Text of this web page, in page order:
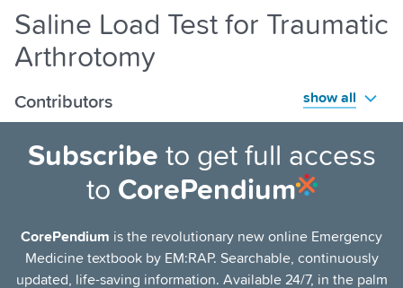
Saline Load Test for Traumatic
Arthrotomy
Contributors show all
Subscribe to get full access
to CorePendium
CorePendium is the revolutionary new online Emergency
Medicine textbook by EM:RAP. Searchable, continuously
updated, life-saving information. Available 24/7, in the palm